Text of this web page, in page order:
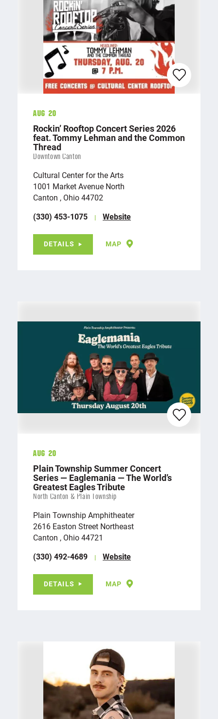
Aug 20
Rockin’ Rooftop Concert Series 2026
feat. Tommy Lehman and the Common
Thread
Downtown Canton
Cultural Center for the Arts
1001 Market Avenue North
Canton , Ohio 44702
(330) 453-1075
Website
DETAILS MAP
Aug 20
Plain Township Summer Concert
Series — Eaglemania — The World’s
Greatest Eagles Tribute
North Canton & Plain Township
Plain Township Amphitheater
2616 Easton Street Northeast
Canton , Ohio 44721
(330) 492-4689
Website
DETAILS MAP